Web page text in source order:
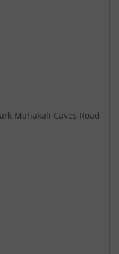
Mahakali Caves Road